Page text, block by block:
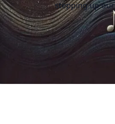
stepping up